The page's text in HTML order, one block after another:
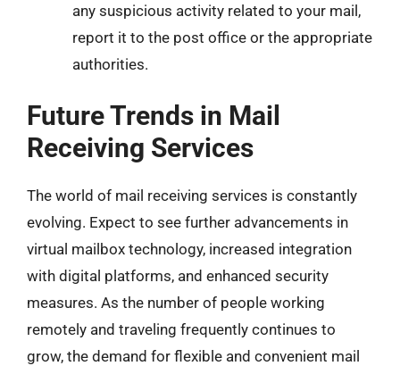
any suspicious activity related to your mail,
report it to the post office or the appropriate
authorities.
Future Trends in Mail
Receiving Services
The world of mail receiving services is constantly
evolving. Expect to see further advancements in
virtual mailbox technology, increased integration
with digital platforms, and enhanced security
measures. As the number of people working
remotely and traveling frequently continues to
grow, the demand for flexible and convenient mail